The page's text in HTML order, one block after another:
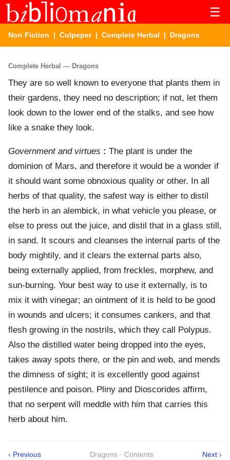
☰
Non Fiction | Culpeper| Complete Herbal | Dragons
Complete Herbal — Dragons
They are so well known to everyone that plants them in
their gardens, they need no description; if not, let them
look down to the lower end of the stalks, and see how
like a snake they look.
Government and virtues : The plant is under the
dominion of Mars, and therefore it would be a wonder if
it should want some obnoxious quality or other. In all
herbs of that quality, the safest way is either to distil
the herb in an alembick, in what vehicle you please, or
else to press out the juice, and distil that in a glass still,
in sand. It scours and cleanses the internal parts of the
body mightily, and it clears the external parts also,
being externally applied, from freckles, morphew, and
sun-burning. Your best way to use it externally, is to
mix it with vinegar; an ointment of it is held to be good
in wounds and ulcers; it consumes cankers, and that
flesh growing in the nostrils, which they call Polypus.
Also the distilled water being dropped into the eyes,
takes away spots there, or the pin and web, and mends
the dimness of sight; it is excellently good against
pestilence and poison. Pliny and Dioscorides affirm,
that no serpent will meddle with him that carries this
herb about him.
‹ Previous Dragons · Contents Next ›